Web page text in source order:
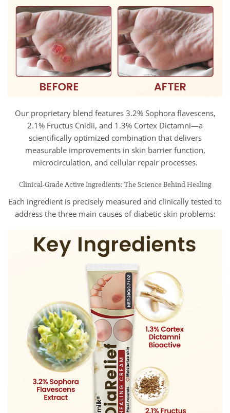
Our proprietary blend features 3.2% Sophora flavescens,
2.1% Fructus Cnidii, and 1.3% Cortex Dictamni—a
scientifically optimized combination that delivers
measurable improvements in skin barrier function,
microcirculation, and cellular repair processes.
Clinical-Grade Active Ingredients: The Science Behind Healing
Each ingredient is precisely measured and clinically tested to
address the three main causes of diabetic skin problems: